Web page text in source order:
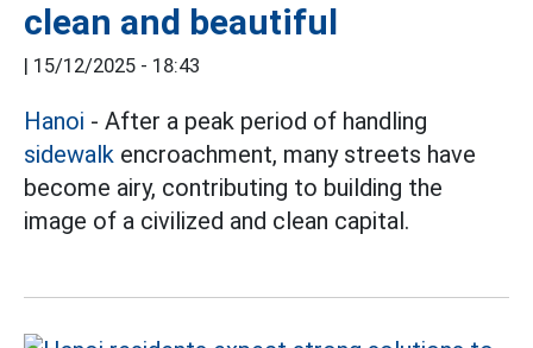
clean and beautiful
| 15/12/2025 - 18:43
Hanoi - After a peak period of handling
sidewalk encroachment, many streets have
become airy, contributing to building the
image of a civilized and clean capital.